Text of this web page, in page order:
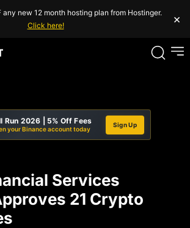
any new 12 month hosting plan from Hostinger.
Click here!
×
Run 2026 | 5% Off Fees
your Binance account today
Sign Up
Services
21 Crypto